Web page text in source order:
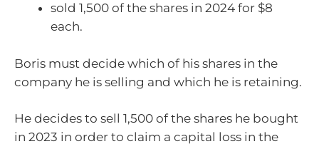
sold 1,500 of the shares in 2024 for $8
each.
Boris must decide which of his shares in the
company he is selling and which he is retaining.
He decides to sell 1,500 of the shares he bought
in 2023 in order to claim a capital loss in the